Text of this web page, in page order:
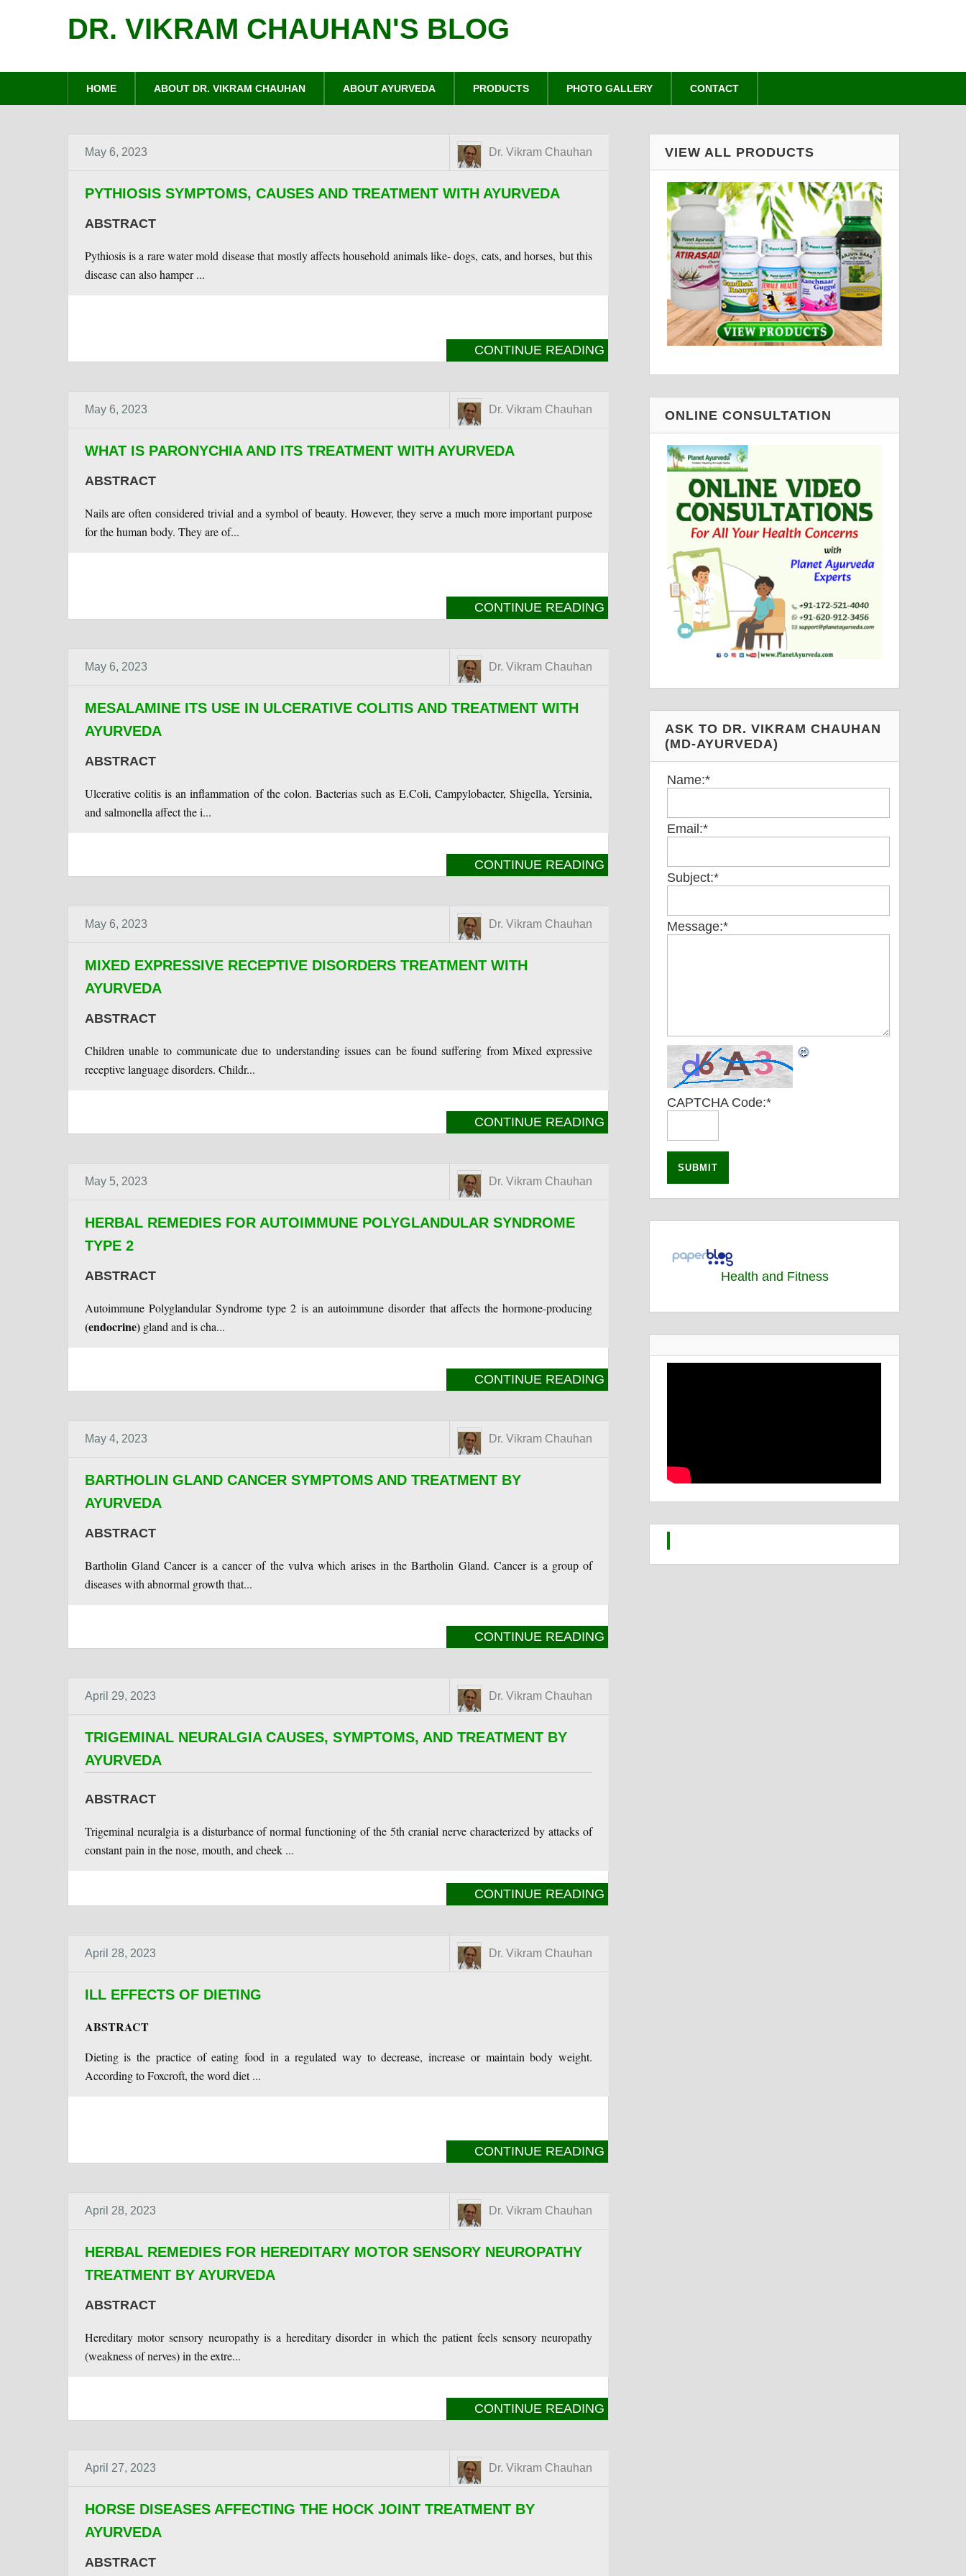
DR. VIKRAM CHAUHAN'S BLOG
HOME ABOUT DR. VIKRAM CHAUHAN ABOUT AYURVEDA PRODUCTS PHOTO GALLERY CONTACT
May 6, 2023 Dr. Vikram Chauhan
PYTHIOSIS SYMPTOMS, CAUSES AND TREATMENT WITH AYURVEDA
ABSTRACT
Pythiosis is a rare water mold disease that mostly affects household animals like- dogs, cats, and horses, but this
disease can also hamper ...
CONTINUE READING
May 6, 2023 Dr. Vikram Chauhan
WHAT IS PARONYCHIA AND ITS TREATMENT WITH AYURVEDA
ABSTRACT
Nails are often considered trivial and a symbol of beauty. However, they serve a much more important purpose
for the human body. They are of...
CONTINUE READING
May 6, 2023 Dr. Vikram Chauhan
MESALAMINE ITS USE IN ULCERATIVE COLITIS AND TREATMENT WITH
AYURVEDA
ABSTRACT
Ulcerative colitis is an inflammation of the colon. Bacterias such as E.Coli, Campylobacter, Shigella, Yersinia,
and salmonella affect the i...
CONTINUE READING
May 6, 2023 Dr. Vikram Chauhan
MIXED EXPRESSIVE RECEPTIVE DISORDERS TREATMENT WITH
AYURVEDA
ABSTRACT
Children unable to communicate due to understanding issues can be found suffering from Mixed expressive
receptive language disorders. Childr...
CONTINUE READING
May 5, 2023 Dr. Vikram Chauhan
HERBAL REMEDIES FOR AUTOIMMUNE POLYGLANDULAR SYNDROME
TYPE 2
ABSTRACT
Autoimmune Polyglandular Syndrome type 2 is an autoimmune disorder that affects the hormone-producing
(endocrine)gland and is cha...
CONTINUE READING
May 4, 2023 Dr. Vikram Chauhan
BARTHOLIN GLAND CANCER SYMPTOMS AND TREATMENT BY
AYURVEDA
ABSTRACT
Bartholin Gland Cancer is a cancer of the vulva which arises in the Bartholin Gland. Cancer is a group of
diseases with abnormal growth that...
CONTINUE READING
April 29, 2023 Dr. Vikram Chauhan
TRIGEMINAL NEURALGIA CAUSES, SYMPTOMS, AND TREATMENT BY
AYURVEDA
ABSTRACT
Trigeminal neuralgia is a disturbance of normal functioning of the 5th cranial nerve characterized by attacks of
constant pain in the nose, mouth, and cheek ...
CONTINUE READING
April 28, 2023 Dr. Vikram Chauhan
ILL EFFECTS OF DIETING
ABSTRACT
Dieting is the practice of eating food in a regulated way to decrease, increase or maintain body weight.
According to Foxcroft, the word diet ...
CONTINUE READING
April 28, 2023 Dr. Vikram Chauhan
HERBAL REMEDIES FOR HEREDITARY MOTOR SENSORY NEUROPATHY
TREATMENT BY AYURVEDA
ABSTRACT
Hereditary motor sensory neuropathy is a hereditary disorder in which the patient feels sensory neuropathy
(weakness of nerves) in the extre...
CONTINUE READING
April 27, 2023 Dr. Vikram Chauhan
HORSE DISEASES AFFECTING THE HOCK JOINT TREATMENT BY
AYURVEDA
ABSTRACT
VIEW ALL PRODUCTS
ONLINE CONSULTATION
ASK TO DR. VIKRAM CHAUHAN
(MD-AYURVEDA)
Name:*
Email:*
Subject:*
Message:*
CAPTCHA Code:*
Health and Fitness